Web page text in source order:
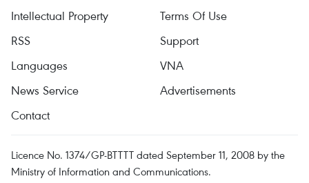
Intellectual Property
Terms Of Use
RSS
Support
Languages
VNA
News Service
Advertisements
Contact
Licence No. 1374/GP-BTTTT dated September 11, 2008 by the
Ministry of Information and Communications.